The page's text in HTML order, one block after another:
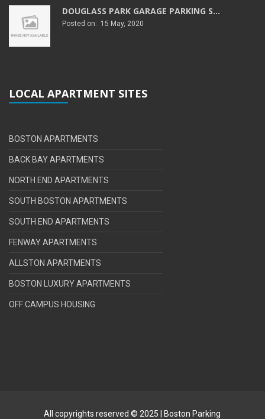
DOUGLASS PARK GARAGE PARKING S...
Posted on: 15 May, 2020
LOCAL APARTMENT SITES
BOSTON APARTMENTS
BACK BAY APARTMENTS
NORTH END APARTMENTS
SOUTH BOSTON APARTMENTS
SOUTH END APARTMENTS
FENWAY APARTMENTS
ALLSTON APARTMENTS
BOSTON LUXURY APARTMENTS
OFF CAMPUS HOUSING
All copyrights reserved © 2025 | Boston Parking